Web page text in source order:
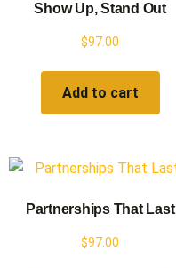
Show Up, Stand Out
$97.00
Add to cart
Partnerships That Last
$97.00